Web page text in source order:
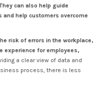
can also help guide
help customers overcome
risk of errors in the workplace,
experience for employees,
a clear view of data and
process, there is less